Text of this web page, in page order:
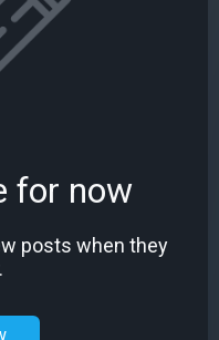
for now
posts when they